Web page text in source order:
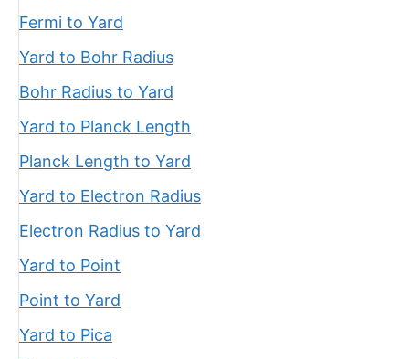
Fermi to Yard
Yard to Bohr Radius
Bohr Radius to Yard
Yard to Planck Length
Planck Length to Yard
Yard to Electron Radius
Electron Radius to Yard
Yard to Point
Point to Yard
Yard to Pica